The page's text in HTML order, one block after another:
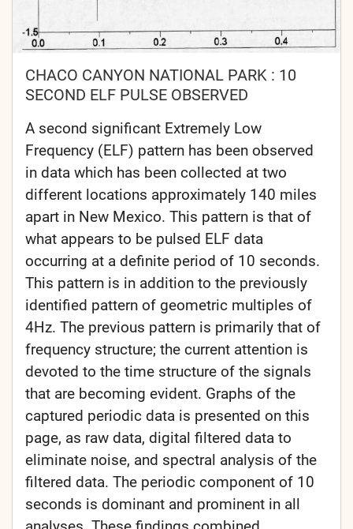
CHACO CANYON NATIONAL PARK : 10
SECOND ELF PULSE OBSERVED
A second significant Extremely Low
Frequency (ELF) pattern has been observed
in data which has been collected at two
different locations approximately 140 miles
apart in New Mexico. This pattern is that of
what appears to be pulsed ELF data
occurring at a definite period of 10 seconds.
This pattern is in addition to the previously
identified pattern of geometric multiples of
4Hz. The previous pattern is primarily that of
frequency structure; the current attention is
devoted to the time structure of the signals
that are becoming evident. Graphs of the
captured periodic data is presented on this
page, as raw data, digital filtered data to
eliminate noise, and spectral analysis of the
filtered data. The periodic component of 10
seconds is dominant and prominent in all